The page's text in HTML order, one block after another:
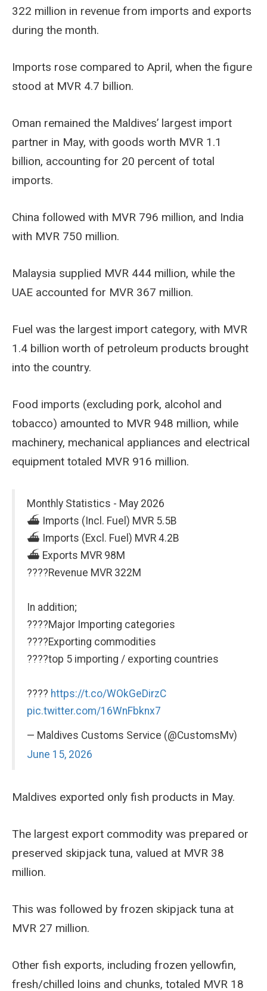
322 million in revenue from imports and exports
during the month.
Imports rose compared to April, when the figure
stood at MVR 4.7 billion.
Oman remained the Maldives’ largest import
partner in May, with goods worth MVR 1.1
billion, accounting for 20 percent of total
imports.
China followed with MVR 796 million, and India
with MVR 750 million.
Malaysia supplied MVR 444 million, while the
UAE accounted for MVR 367 million.
Fuel was the largest import category, with MVR
1.4 billion worth of petroleum products brought
into the country.
Food imports (excluding pork, alcohol and
tobacco) amounted to MVR 948 million, while
machinery, mechanical appliances and electrical
equipment totaled MVR 916 million.
Monthly Statistics - May 2026
⛴️ Imports (Incl. Fuel) MVR 5.5B
⛴️ Imports (Excl. Fuel) MVR 4.2B
⛴️ Exports MVR 98M
????Revenue MVR 322M
In addition;
????Major Importing categories
????Exporting commodities
????top 5 importing / exporting countries
???? https://t.co/WOkGeDirzC
pic.twitter.com/16WnFbknx7
— Maldives Customs Service (@CustomsMv)
June 15, 2026
Maldives exported only fish products in May.
The largest export commodity was prepared or
preserved skipjack tuna, valued at MVR 38
million.
This was followed by frozen skipjack tuna at
MVR 27 million.
Other fish exports, including frozen yellowfin,
fresh/chilled loins and chunks, totaled MVR 18